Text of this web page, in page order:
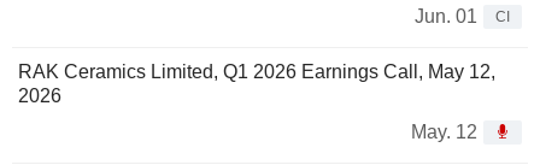
Jun. 01
CI
RAK Ceramics Limited, Q1 2026 Earnings Call, May 12,
2026
May. 12